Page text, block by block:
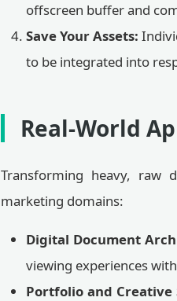
offscreen buffer and
Save Your Assets:
to be integrated into
Real-World
Transforming heavy, raw
marketing domains:
Digital Document
viewing experiences
Portfolio and Creative